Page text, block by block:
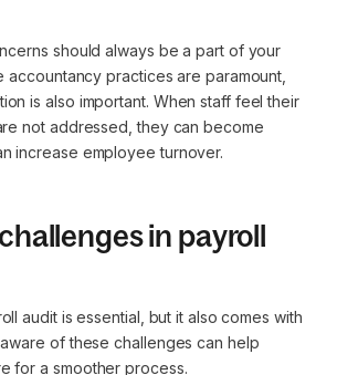
should always be a part of your
accountancy practices are paramount,
is also important. When staff feel their
not addressed, they can become
increase employee turnover.
in payroll
audit is essential, but it also comes with
of these challenges can help
for a smoother process.